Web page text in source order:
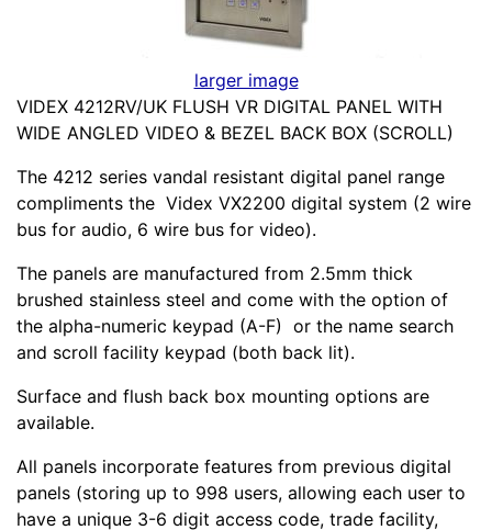
larger image
VIDEX 4212RV/UK FLUSH VR DIGITAL PANEL WITH
WIDE ANGLED VIDEO & BEZEL BACK BOX (SCROLL)
The 4212 series vandal resistant digital panel range
compliments the Videx VX2200 digital system (2 wire
bus for audio, 6 wire bus for video).
The panels are manufactured from 2.5mm thick
brushed stainless steel and come with the option of
the alpha-numeric keypad (A-F) or the name search
and scroll facility keypad (both back lit).
Surface and flush back box mounting options are
available.
All panels incorporate features from previous digital
panels (storing up to 998 users, allowing each user to
have a unique 3-6 digit access code, trade facility,